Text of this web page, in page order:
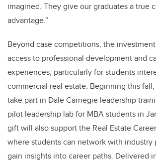
imagined. They give our graduates a true
advantage.”
Beyond case competitions, the
access to professional development and
experiences, particularly for students
commercial real estate. Beginning this
take part in Dale Carnegie leadership
pilot leadership lab for MBA students in
gift will also support the Real Estate
where students can network with industry
gain insights into career paths. Delivered